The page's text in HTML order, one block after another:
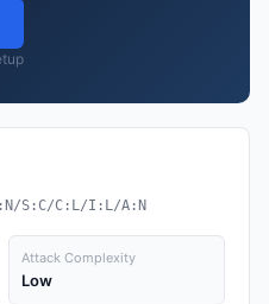
S:C/C:L/I:L/A:N
Attack Complexity
Low